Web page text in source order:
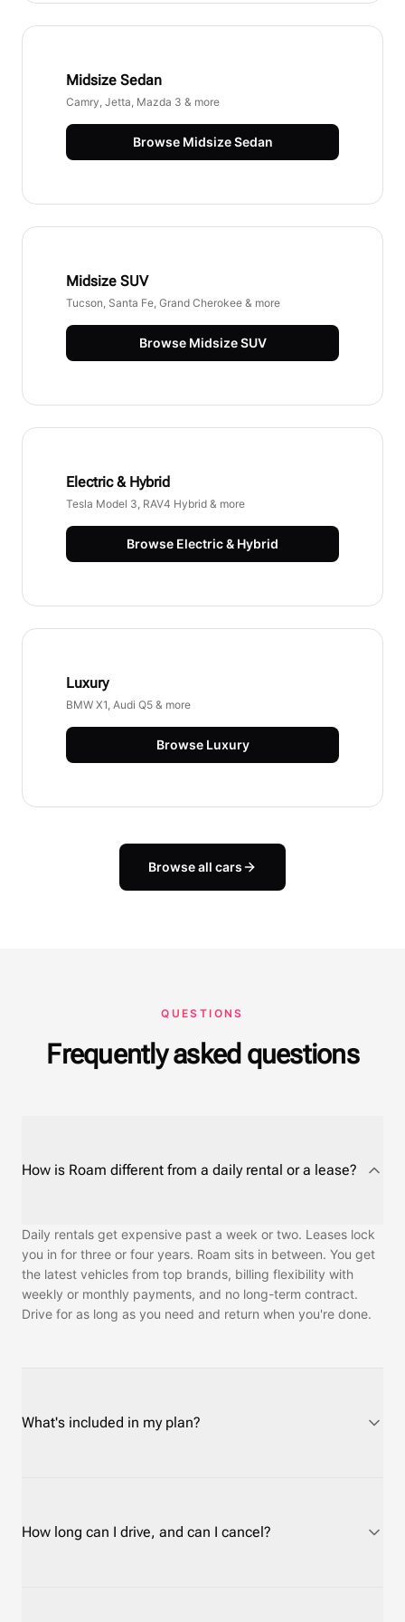
Midsize Sedan
Camry, Jetta, Mazda 3 & more
Browse Midsize Sedan
Midsize SUV
Tucson, Santa Fe, Grand Cherokee & more
Browse Midsize SUV
Electric & Hybrid
Tesla Model 3, RAV4 Hybrid & more
Browse Electric & Hybrid
Luxury
BMW X1, Audi Q5 & more
Browse Luxury
Browse all cars
QUESTIONS
Frequently asked questions
How is Roam different from a daily rental or a lease?
Daily rentals get expensive past a week or two. Leases lock
you in for three or four years. Roam sits in between. You get
the latest vehicles from top brands, billing flexibility with
weekly or monthly payments, and no long-term contract.
Drive for as long as you need and return when you're done.
What's included in my plan?
plan you choose. Insurance is required and has a separate
How long can I drive, and can I cancel?